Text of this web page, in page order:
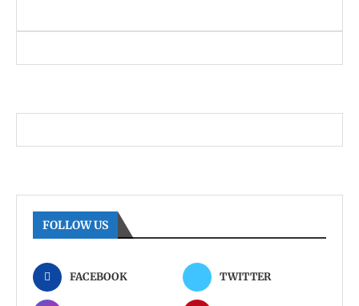
FOLLOW US
FACEBOOK TWITTER